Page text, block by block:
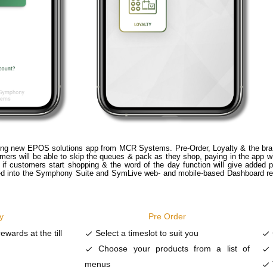
new EPOS solutions app from MCR Systems. Pre-Order, Loyalty & the
will be able to skip the queues & pack as they shop, paying in the app
customers start shopping & the word of the day function will give added
into the Symphony Suite and SymLive web- and mobile-based Dashboard
at the till
Pre Order
done Select a timeslot to suit you
done
Choose your products from a list of
menus
done
done
done